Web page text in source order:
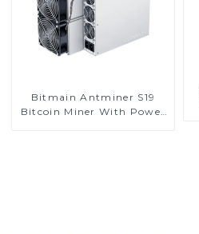
Bitmain Antminer S19
Bitcoin Miner With Power